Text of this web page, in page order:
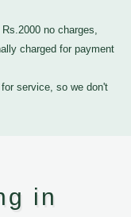
no charges,
charged for payment
service, so we don't
in